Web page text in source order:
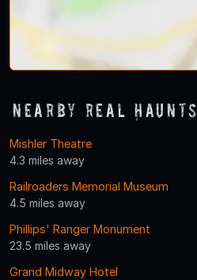
Nearby Real Haunts
Mishler Theatre
4.3 miles away
Railroaders Memorial Museum
4.5 miles away
Phillips' Ranger Monument
23.5 miles away
Grand Midway Hotel